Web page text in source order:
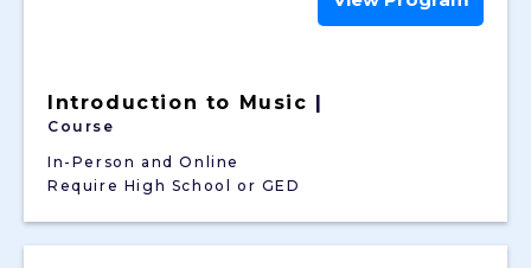
Introduction to Music |
Course
In-Person and Online
Require High School or GED